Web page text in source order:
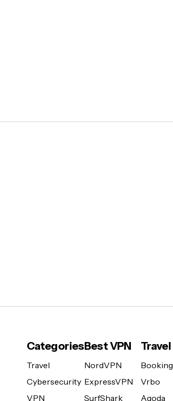
Categories
Travel
Cybersecurity
VPN
Best VPN
NordVPN
ExpressVPN
SurfShark
Travel
Booking
Vrbo
Agoda